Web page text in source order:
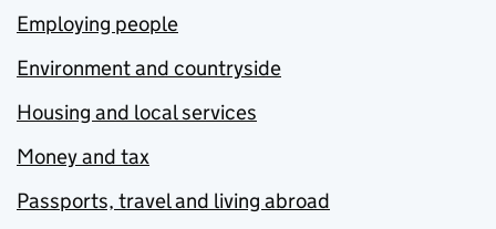
Employing people
Environment and countryside
Housing and local services
Money and tax
Passports, travel and living abroad